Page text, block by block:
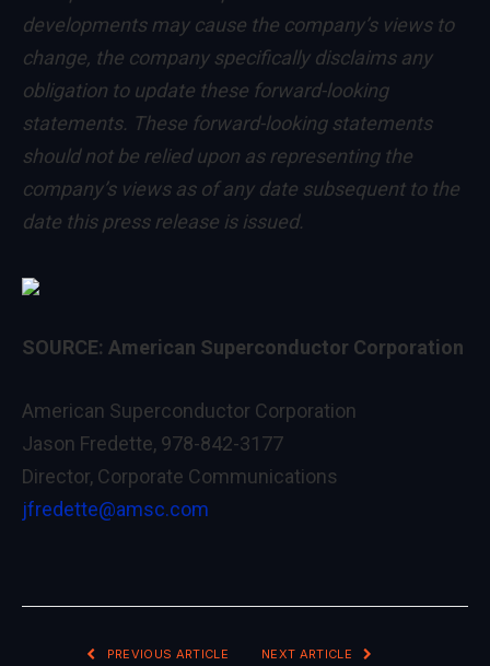
developments may cause the company’s views to
change, the company specifically disclaims any
obligation to update these forward-looking
statements. These forward-looking statements
should not be relied upon as representing the
company’s views as of any date subsequent to the
date this press release is issued.
SOURCE: American Superconductor Corporation
American Superconductor Corporation
Jason Fredette, 978-842-3177
Director, Corporate Communications
jfredette@amsc.com
PREVIOUS ARTICLE NEXT ARTICLE